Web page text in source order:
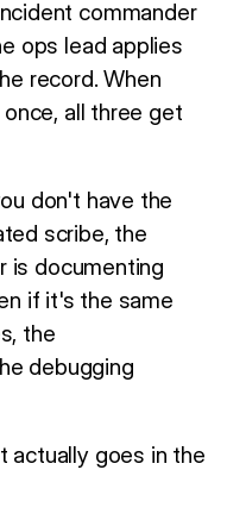
commander
ops lead applies
record. When
all three get
don't have the
scribe, the
is documenting
if it's the same
the
debugging
actually goes in the